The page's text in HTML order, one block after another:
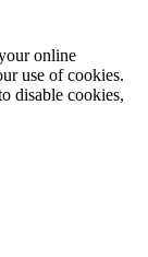
online
use of cookies.
disable cookies,